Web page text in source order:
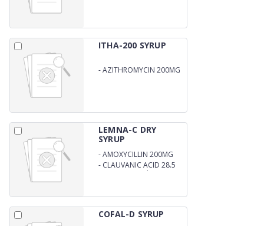
ITHA-200 SYRUP
-AZITHROMYCIN 200MG
LEMNA-C DRY
SYRUP
-AMOXYCILLIN 200MG
- CLAUVANIC ACID 28.5
MG (DPCO) with W.F.I
COFAL-D SYRUP